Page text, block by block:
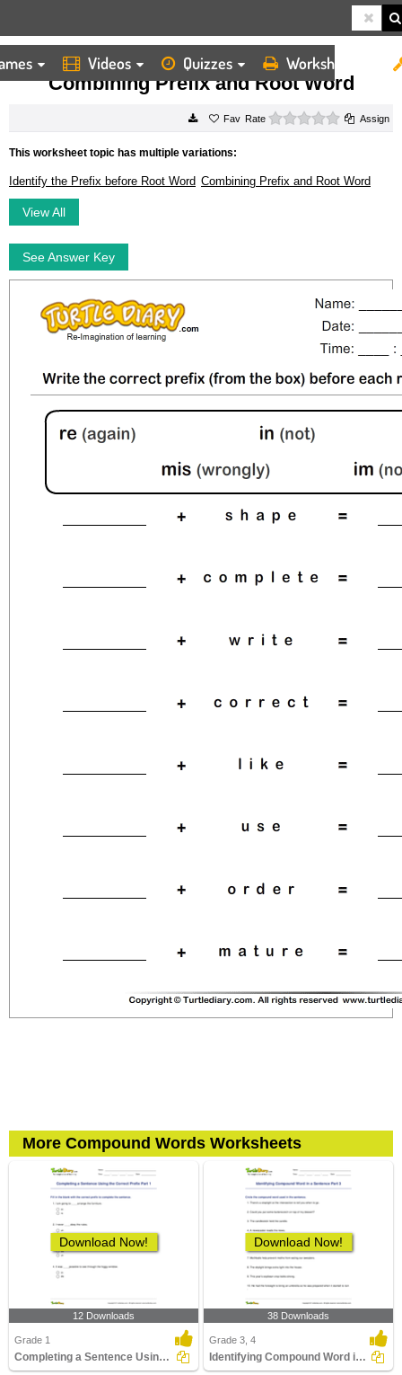
Videos Quizzes Worksheets
HOME WORKSHEETS COMBINING PREFIX AND ROOT WORD
Combining Prefix and Root Word
Rate 0 starsAssign
This worksheet topic has multiple variations:
Identify the Prefix before Root Word Combining Prefix and Root Word
View All
See Answer Key
More Compound Words Worksheets
Download Now!
12 Downloads
Grade 1
Completing a Sentence Using the Correct Prefix Part...
Download Now!
38 Downloads
Grade 3, 4
Identifying Compound Word in a Sentence Part 3